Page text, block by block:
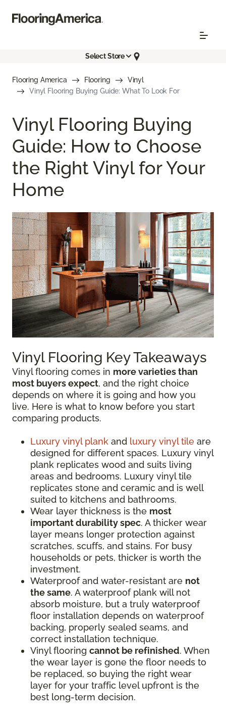
Select Store
Flooring America Flooring
Vinyl
Vinyl Flooring Buying Guide: What To Look For
Vinyl Flooring Buying
Guide: How to Choose
the Right Vinyl for Your
Home
Vinyl Flooring Key Takeaways
Vinyl flooring comes in more varieties than
most buyers expect, and the right choice
depends on where it is going and how you
live. Here is what to know before you start
comparing products.
Luxury vinyl plank and luxury vinyl tile are
designed for different spaces. Luxury vinyl
plank replicates wood and suits living
areas and bedrooms. Luxury vinyl tile
replicates stone and ceramic and is well
suited to kitchens and bathrooms.
Wear layer thickness is the most
important durability spec. A thicker wear
layer means longer protection against
scratches, scuffs, and stains. For busy
households or pets, thicker is worth the
investment.
Waterproof and water-resistant are not
the same. A waterproof plank will not
absorb moisture, but a truly waterproof
floor installation depends on waterproof
backing, properly sealed seams, and
correct installation technique.
Vinyl flooring cannot be refinished. When
the wear layer is gone the floor needs to
be replaced, so buying the right wear
layer for your traffic level upfront is the
best long-term decision.